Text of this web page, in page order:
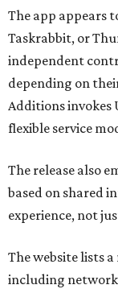
The app appears
Taskrabbit, or
independent
depending on
Additions invokes
flexible service
The release also
based on shared
experience, not
The website lists
including